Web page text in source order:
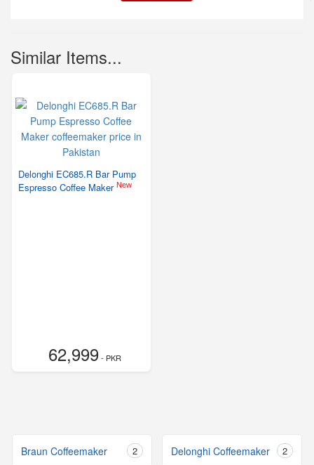
Similar Items...
Delonghi EC685.R Bar Pump
Espresso Coffee Maker New
62,999- PKR
Braun Coffeemaker 2 Delonghi Coffeemaker 2